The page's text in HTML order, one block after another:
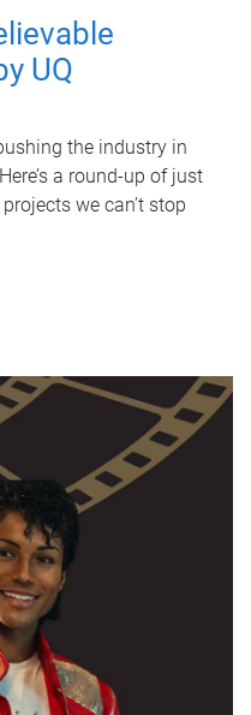
UQ
the industry in
a round-up of just
we can’t stop